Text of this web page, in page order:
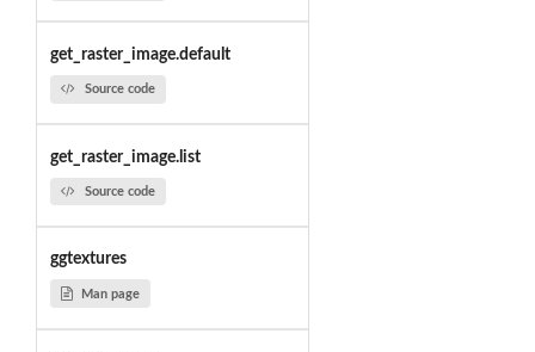
get_raster_image.default
Source code
get_raster_image.list
Source code
ggtextures
Man page